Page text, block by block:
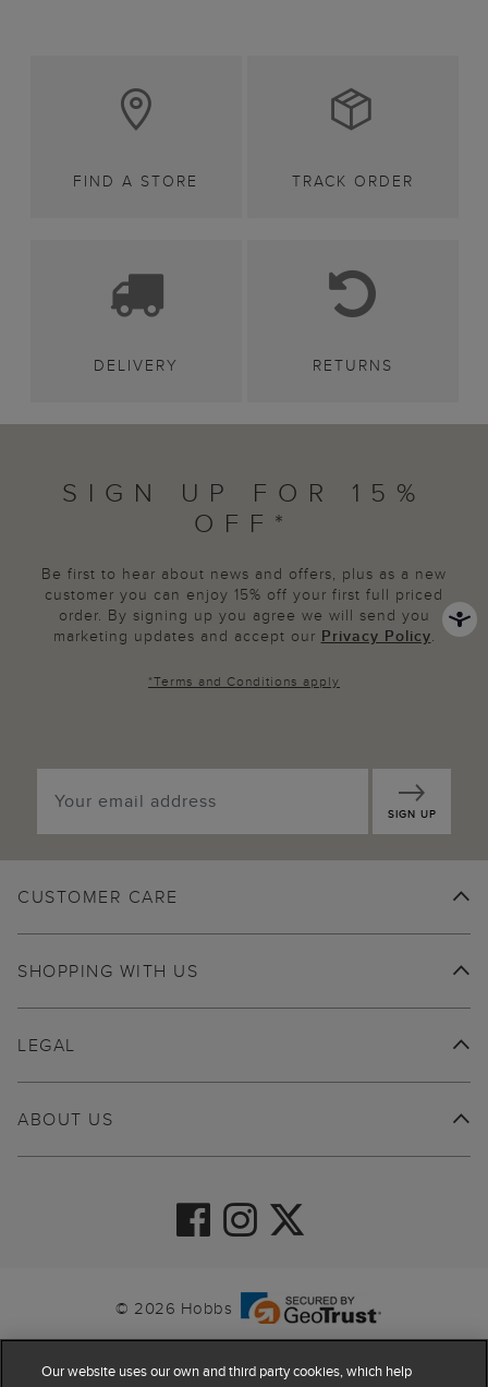
FIND A STORE TRACK ORDER
DELIVERY RETURNS
SIGN UP FOR 15%
OFF*
Be first to hear about news and offers, plus as a new
customer you can enjoy 15% off your first full priced
order. By signing up you agree we will send you
marketing updates and accept our Privacy Policy.
*Terms and Conditions apply
SIGN UP
CUSTOMER CARE
SHOPPING WITH US
ABOUT US
LEGAL
© 2026 Hobbs
Our website uses our own and third party cookies, which help